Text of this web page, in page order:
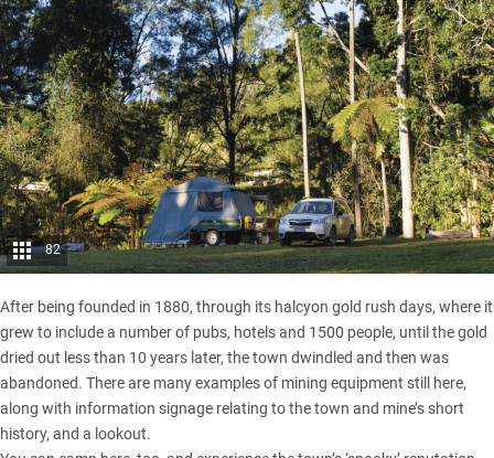
82
After being founded in 1880, through its halcyon gold rush days, where it
grew to include a number of pubs, hotels and 1500 people, until the gold
dried out less than 10 years later, the town dwindled and then was
abandoned. There are many examples of mining equipment still here,
along with information signage relating to the town and mine’s short
history, and a lookout.